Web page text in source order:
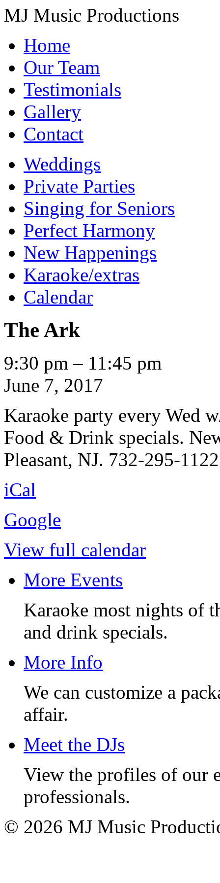
MJ Music Productions
Home
Our Team
Testimonials
Gallery
Contact
Weddings
Private Parties
Singing for Seniors
Perfect Harmony
New Happenings
Karaoke/extras
Calendar
The Ark
The
Ark
9:30 pm – 11:45 pm
June 7, 2017
Karaoke party every Wed
Food & Drink specials.
Pleasant, NJ. 732-295-
iCal
Google
View full calendar
More Events
Karaoke most nights of
and drink specials.
More Info
We can customize a
affair.
Meet the DJs
View the profiles of our
professionals.
© 2026 MJ Music